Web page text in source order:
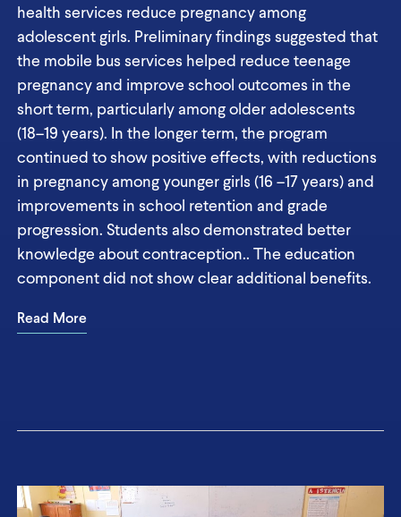
health services reduce pregnancy among
adolescent girls. Preliminary findings suggested that
the mobile bus services helped reduce teenage
pregnancy and improve school outcomes in the
short term, particularly among older adolescents
(18–19 years). In the longer term, the program
continued to show positive effects, with reductions
in pregnancy among younger girls (16 –17 years) and
improvements in school retention and grade
progression. Students also demonstrated better
knowledge about contraception.. The education
component did not show clear additional benefits.
Read More